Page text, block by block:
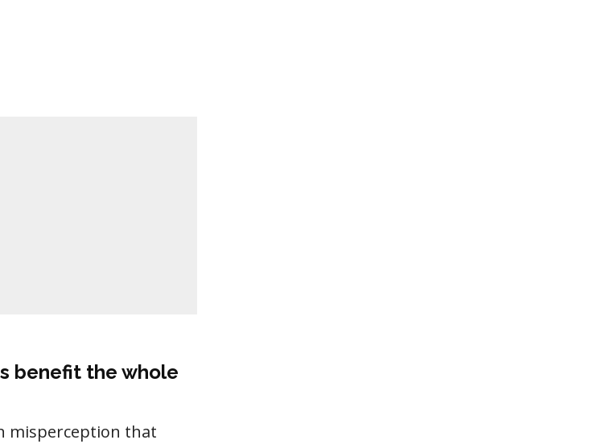
benefit the whole
misperception that